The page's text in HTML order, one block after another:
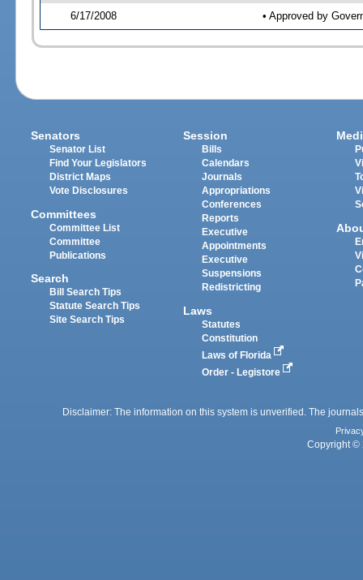
6/17/2008 • Approved by
Senators
Senator List
Find Your Legislators
District Maps
Vote Disclosures
Committees
Committee List
Committee
Publications
Search
Bill Search Tips
Statute Search Tips
Site Search Tips
Session
Bills
Calendars
Journals
Appropriations
Conferences
Reports
Executive
Appointments
Executive
Suspensions
Redistricting
Laws
Statutes
Constitution
Laws of Florida
Order - Legistore
Disclaimer: The information on this system is unverified. The
Copyright ©